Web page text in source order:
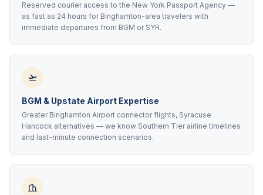
Reserved courier access to the New York Passport Agency —
as fast as 24 hours for Binghamton-area travelers with
immediate departures from BGM or SYR.
BGM & Upstate Airport Expertise
Greater Binghamton Airport connector flights, Syracuse
Hancock alternatives — we know Southern Tier airline timelines
and last-minute connection scenarios.